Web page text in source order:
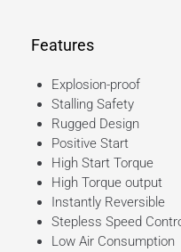
Features
Explosion-proof
Stalling Safety
Rugged Design
Positive Start
High Start Torque
High Torque output
Instantly Reversible
Stepless Speed
Low Air Consumption